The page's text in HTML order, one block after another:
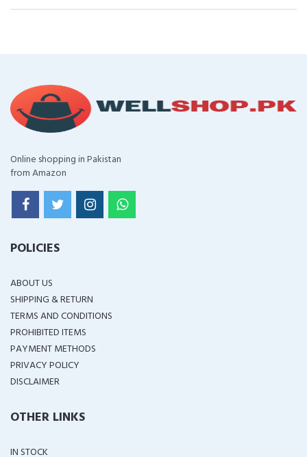
Online shopping in Pakistan
from Amazon
POLICIES
ABOUT US
SHIPPING & RETURN
TERMS AND CONDITIONS
PROHIBITED ITEMS
PAYMENT METHODS
PRIVACY POLICY
DISCLAIMER
OTHER LINKS
IN STOCK